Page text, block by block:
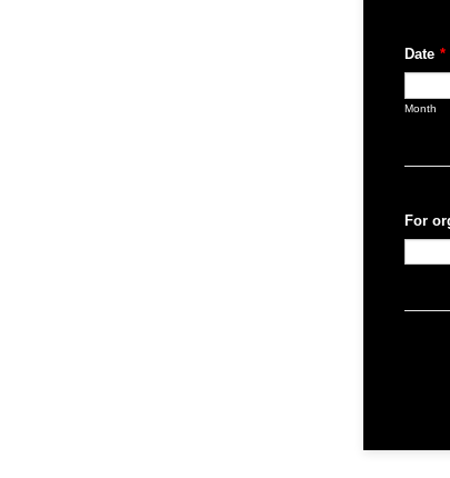
Date *
Month
For